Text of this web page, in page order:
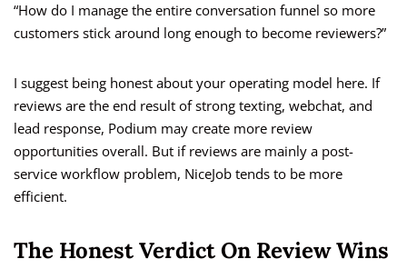
“How do I manage the entire conversation funnel so more
customers stick around long enough to become reviewers?”
I suggest being honest about your operating model here. If
reviews are the end result of strong texting, webchat, and
lead response, Podium may create more review
opportunities overall. But if reviews are mainly a post-
service workflow problem, NiceJob tends to be more
efficient.
The Honest Verdict On Review Wins